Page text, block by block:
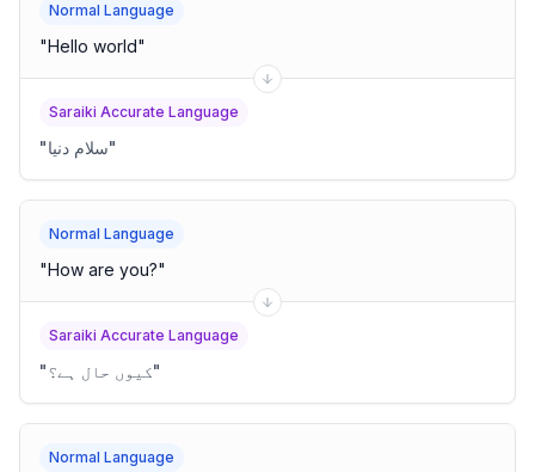
Normal Language
"Hello world"
Saraiki Accurate Language
"سلام دنیا"
Normal Language
"How are you?"
Saraiki Accurate Language
" کیوں حال ہے؟"
Normal Language